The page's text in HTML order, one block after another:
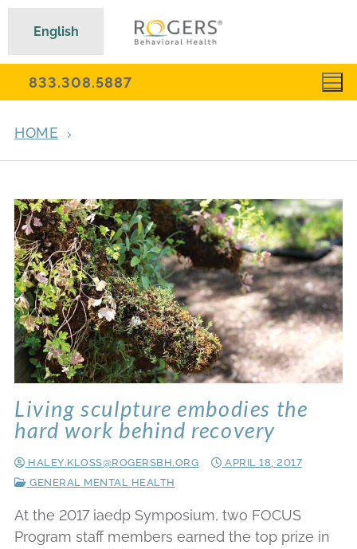
833.308.5887
HOME
Living sculpture embodies the
hard work behind recovery
HALEY.KLOSS@ROGERSBH.ORG
APRIL 18, 2017
GENERAL MENTAL HEALTH
At the 2017 iaedp Symposium, two FOCUS
Program staff members earned the top prize in
English